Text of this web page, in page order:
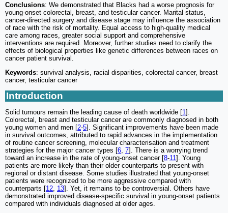
Conclusions: We demonstrated that Blacks had a worse prognosis for
young-onset colorectal, breast, and testicular cancer. Marital status,
cancer-directed surgery and disease stage may influence the association
of race with the risk of mortality. Equal access to high-quality medical
care among races, greater social support and comprehensive
interventions are required. Moreover, further studies need to clarify the
effects of biological properties like genetic differences between races on
cancer patient survival.
Keywords: survival analysis, racial disparities, colorectal cancer, breast
cancer, testicular cancer
Introduction
Solid tumours remain the leading cause of death worldwide [1 ].
Colorectal, breast and testicular cancer are commonly diagnosed in both
young women and men [2-5]. Significant improvements have been made
in survival outcomes, attributed to rapid advances in the implementation
of routine cancer screening, molecular characterisation and treatment
strategies for the major cancer types [6 7]. There is a worrying trend
toward an increase in the rate of young-onset cancer [8-11 ]. Young
patients are more likely than their older counterparts to present with
regional or distant disease. Some studies illustrated that young-onset
patients were recognized to be more aggressive compared with
counterparts [12 13]. Yet, it remains to be controversial. Others have
demonstrated improved disease-specific survival in young-onset patients
compared with individuals diagnosed at older ages.